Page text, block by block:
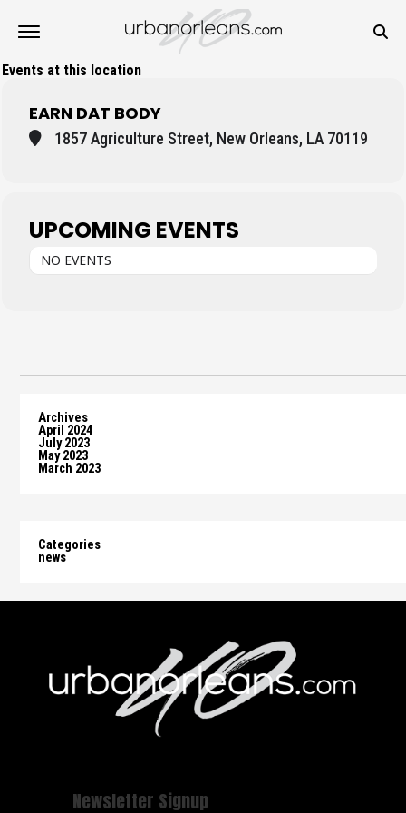
Events at this location
EARN DAT BODY
1857 Agriculture Street, New Orleans, LA 70119
UPCOMING EVENTS
NO EVENTS
Archives
April 2024
July 2023
May 2023
March 2023
Categories
news
Newsletter Signup